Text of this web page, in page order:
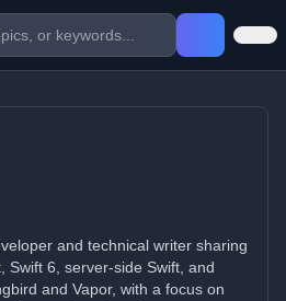
and technical writer sharing
Swift 6, server-side Swift, and
and Vapor, with a focus on